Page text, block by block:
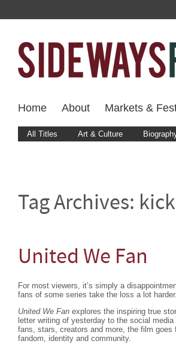
Home About Markets &
All Titles Art & Culture
Tag Archives:
United We Fan
For most viewers, it’s simply a
fans of some series take the loss a lot
United We Fan explores the inspiring true
letter writing of yesterday to the social
fans, stars, creators and more, the film
fandom, identity and community.